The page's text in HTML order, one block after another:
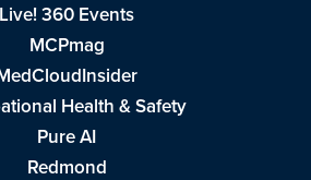
Live! 360 Events
MCPmag
Health & Safety
Pure AI
Redmond